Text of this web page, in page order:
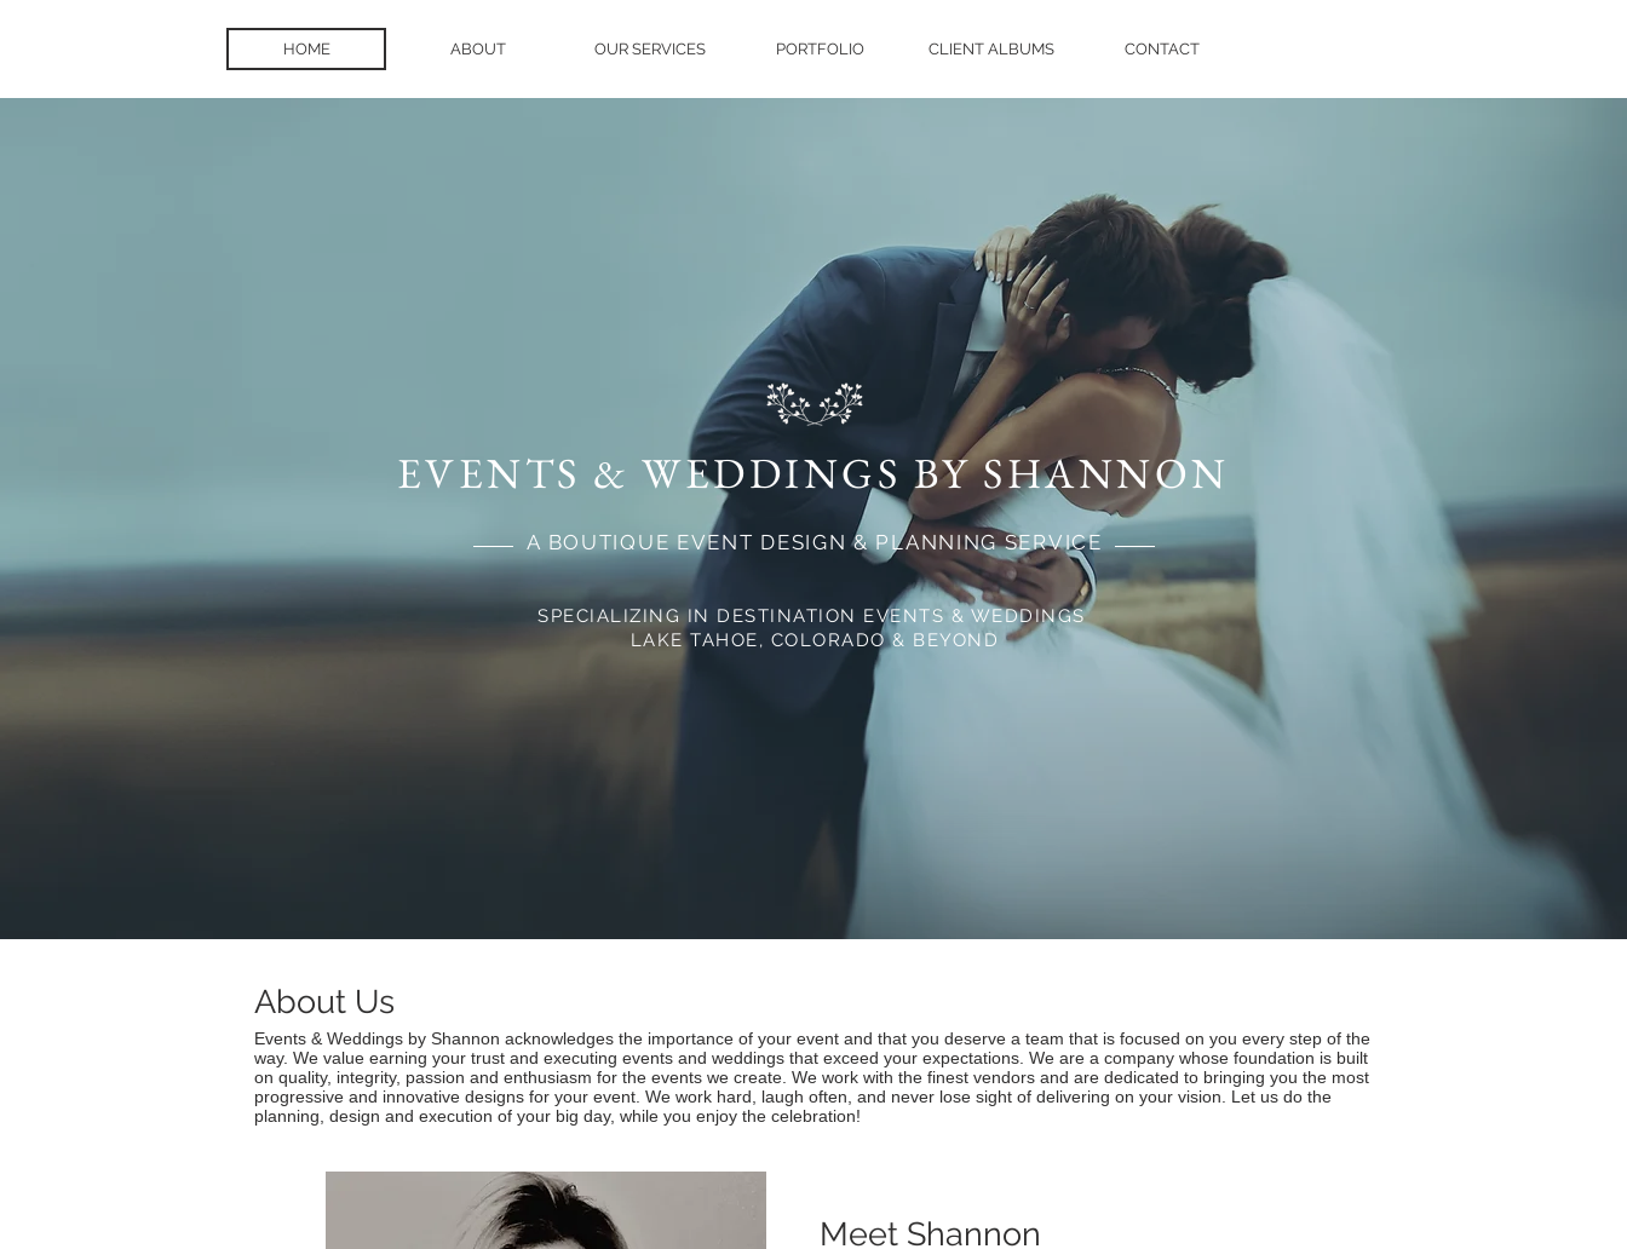
HOME ABOUT OUR SERVICES PORTFOLIO CLIENT ALBUMS CONTACT
EVENTS & WEDDINGS BY SHANNON
A BOUTIQUE EVENT DESIGN & PLANNING SERVICE
SPECIALIZING IN DESTINATION EVENTS & WEDDINGS
LAKE TAHOE, COLORADO & BEYOND
About Us
Events & Weddings by Shannon acknowledges the importance of your event and that you deserve a team that is focused on you every step of the
way. We value earning your trust and executing events and weddings that exceed your expectations. We are a company whose foundation is built
on quality, integrity, passion and enthusiasm for the events we create. We work with the finest vendors and are dedicated to bringing you the most
progressive and innovative designs for your event. We work hard, laugh often, and never lose sight of delivering on your vision. Let us do the
planning, design and execution of your big day, while you enjoy the celebration!
Meet Shannon